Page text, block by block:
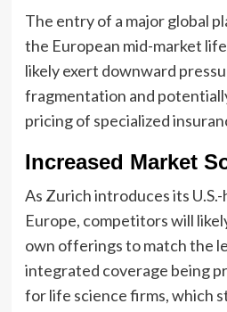
The entry of a major global
the European mid-market
likely exert downward
fragmentation and
pricing of specialized
Increased Market
As Zurich introduces its
Europe, competitors will
own offerings to match the
integrated coverage being
for life science firms, which